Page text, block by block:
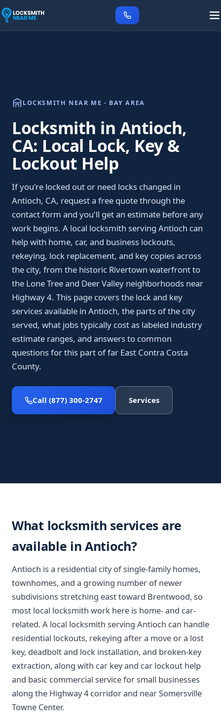
LOCKSMITH NEAR ME - BAY AREA
Locksmith in Antioch,
CA: Local Lock, Key &
Lockout Help
If you're locked out or need locks changed in
Antioch, CA, request a free quote through the
contact form and you'll get an estimate before any
work begins. A local locksmith serving Antioch can
help with home, car, and business lockouts,
rekeying, lock replacement, and key copies across
the city, from the historic Rivertown waterfront to
the Lone Tree and Deer Valley neighborhoods near
Highway 4. This page covers the lock and key
services available in Antioch, the parts of the city
served, what jobs typically cost as labeled industry
estimate ranges, and answers to common
questions for this part of far East Contra Costa
County.
Call (877) 300-2747 Services
What locksmith services are
available in Antioch?
Antioch is a residential city of single-family homes,
townhomes, and a growing number of newer
subdivisions stretching east toward Brentwood, so
most local locksmith work here is home- and car-
related. A local locksmith serving Antioch can handle
residential lockouts, rekeying after a move or a lost
key, deadbolt and lock installation, and broken-key
extraction, along with car key and car lockout help
and basic commercial service for small businesses
along the Highway 4 corridor and near Somersville
Towne Center.